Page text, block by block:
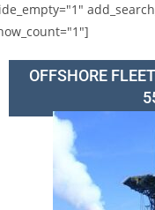
OFFSHORE